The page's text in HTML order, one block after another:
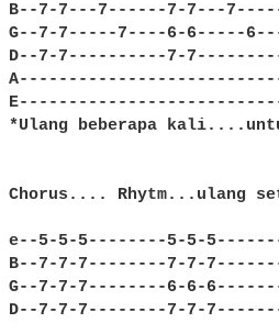
B--7-7---7------7-7---
G--7-7-----7----6-6-----
D--7-7----------7-
*Ulang beberapa
Chorus.... Rhytm...ulang
e--5-5-5--------5-5-
B--7-7-7--------7-7-
G--7-7-7--------6-6-
D--7-7-7--------7-7-